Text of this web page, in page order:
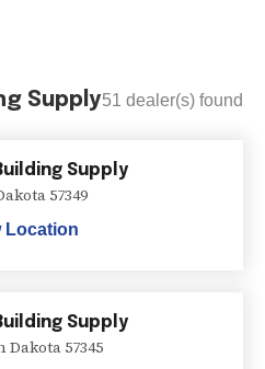
Supply51 dealer(s) found
Supply
57349
Location
Supply
Dakota 57345